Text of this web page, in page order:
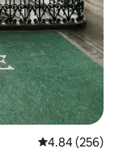
4.84 out of 5
4.84 (256)